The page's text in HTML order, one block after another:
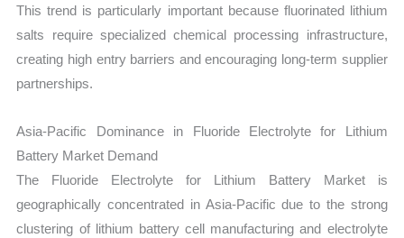
This trend is particularly important because fluorinated lithium
salts require specialized chemical processing infrastructure,
creating high entry barriers and encouraging long-term supplier
partnerships.
Asia-Pacific Dominance in Fluoride Electrolyte for Lithium
Battery Market Demand
The Fluoride Electrolyte for Lithium Battery Market is
geographically concentrated in Asia-Pacific due to the strong
clustering of lithium battery cell manufacturing and electrolyte